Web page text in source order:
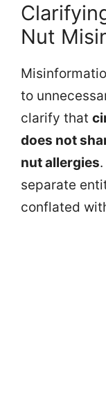
Nut
to
clarify that
does not
nut allergies
separate
conflated